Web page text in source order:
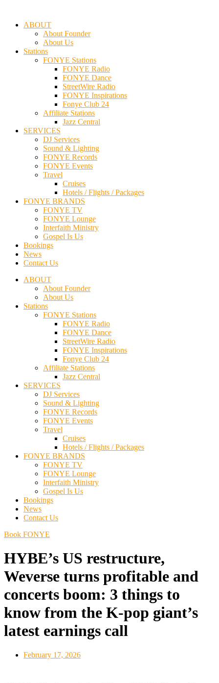
ABOUT
About Founder
About Us
Stations
FONYE Stations
FONYE Radio
FONYE Dance
StreetWire Radio
FONYE Inspirations
Fonye Club 24
Affiliate Stations
Jazz Central
SERVICES
DJ Services
Sound & Lighting
FONYE Records
FONYE Events
Travel
Cruises
Hotels / Flights / Packages
FONYE BRANDS
FONYE TV
FONYE Lounge
Interfaith Ministry
Gospel Is Us
Bookings
News
Contact Us
ABOUT
About Founder
About Us
Stations
FONYE Stations
FONYE Radio
FONYE Dance
StreetWire Radio
FONYE Inspirations
Fonye Club 24
Affiliate Stations
Jazz Central
SERVICES
DJ Services
Sound & Lighting
FONYE Records
FONYE Events
Travel
Cruises
Hotels / Flights / Packages
FONYE BRANDS
FONYE TV
FONYE Lounge
Interfaith Ministry
Gospel Is Us
Bookings
News
Contact Us
Book FONYE
HYBE’s US restructure,
Weverse turns profitable and
concerts boom: 3 things to
know from the K-pop giant’s
latest earnings call
February 17, 2026